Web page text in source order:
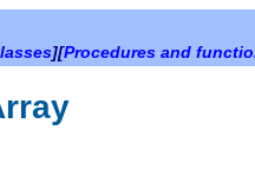
][Procedures and